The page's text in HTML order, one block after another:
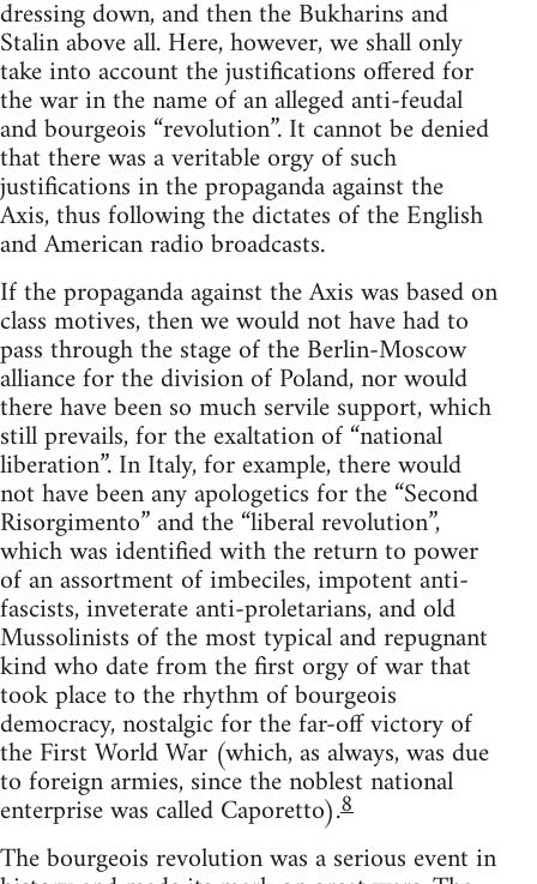
dressing down, and then the Bukharins and
Stalin above all. Here, however, we shall only
take into account the justifications offered for
the war in the name of an alleged anti-feudal
and bourgeois “revolution”. It cannot be denied
that there was a veritable orgy of such
justifications in the propaganda against the
Axis, thus following the dictates of the English
and American radio broadcasts.
If the propaganda against the Axis was based on
class motives, then we would not have had to
pass through the stage of the Berlin-Moscow
alliance for the division of Poland, nor would
there have been so much servile support, which
still prevails, for the exaltation of “national
liberation”. In Italy, for example, there would
not have been any apologetics for the “Second
Risorgimento” and the “liberal revolution”,
which was identified with the return to power
of an assortment of imbeciles, impotent anti-
fascists, inveterate anti-proletarians, and old
Mussolinists of the most typical and repugnant
kind who date from the first orgy of war that
took place to the rhythm of bourgeois
democracy, nostalgic for the far-off victory of
the First World War (which, as always, was due
to foreign armies, since the noblest national
enterprise was called Caporetto).8
The bourgeois revolution was a serious event in